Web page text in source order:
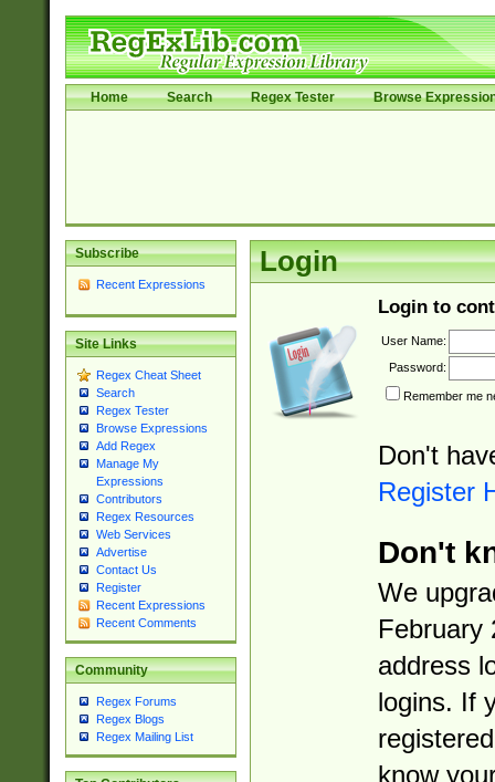
Home Search Regex Tester Browse
Subscribe
Recent Expressions
Site Links
Regex Cheat Sheet
Search
Regex Tester
Browse Expressions
Add Regex
Manage My
Expressions
Contributors
Regex Resources
Web Services
Advertise
Contact Us
Register
Recent Expressions
Recent Comments
Community
Regex Forums
Regex Blogs
Regex Mailing List
Login
Login to
User Name:
Password:
Remember me
Don't
Register
Don't
We
February
address
logins. If
know